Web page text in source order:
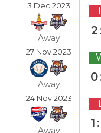
3 Dec 2023
Away
L
27 Nov 2023
Away
24 Nov 2023
Away
L